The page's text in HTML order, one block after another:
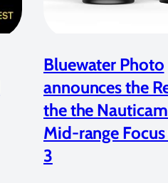
Bluewater Photo
announces the
the the
Mid-range
3